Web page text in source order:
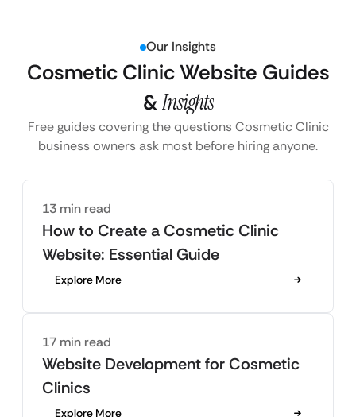
Our Insights
Cosmetic Clinic Website Guides
&Insights
Free guides covering the questions Cosmetic Clinic
business owners ask most before hiring anyone.
13 min read
How to Create a Cosmetic Clinic
Website: Essential Guide
Explore More
17 min read
Website Development for Cosmetic
Clinics
Explore More